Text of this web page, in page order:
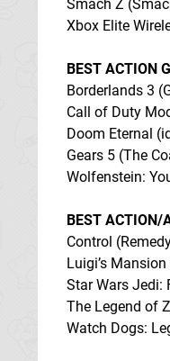
Smach Z
Xbox Elite
BEST ACTION
Borderlands 3
Call of Duty
Doom Eternal
Gears 5 (The
Wolfenstein:
BEST ACTION/
Control
Luigi’s
Star Wars Jedi:
The Legend of
Watch Dogs: